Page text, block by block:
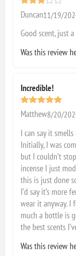
Duncan11/19/
Good scent, just
Was this review
Incredible!
Matthew8/20/
I can say it
Initially, I was
but I couldn’t
incense I just
this is just done
I’d say it’s more
wear it anyway. I
much a bottle is
the best scents
Was this review